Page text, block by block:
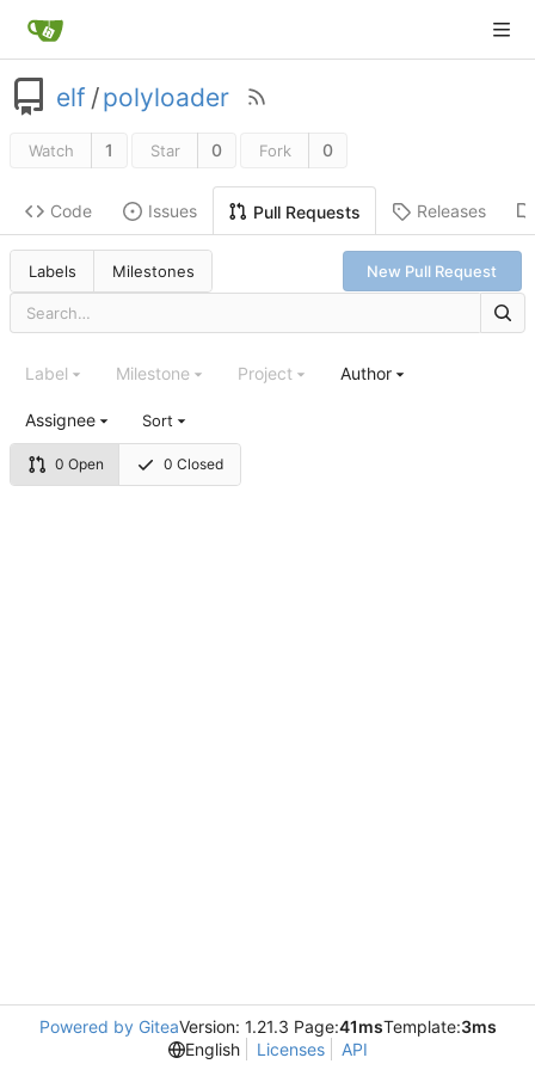
elf /polyloader
Watch 1 Star 0 Fork 0
Code Issues Pull Requests Releases
Labels Milestones New Pull Request
0 Open 0 Closed
Label Milestone Project Author
Assignee Sort
Powered by GiteaVersion: 1.21.3 Page:41msTemplate:3ms
English
Licenses API